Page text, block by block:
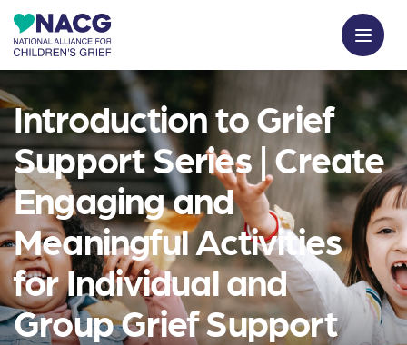
Introduction to Grief
Support Series | Create
Engaging and
Meaningful Activities
for Individual and
Group Grief Support